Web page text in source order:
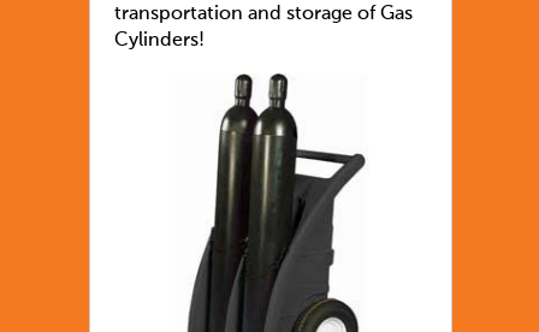
transportation and storage of Gas
Cylinders!